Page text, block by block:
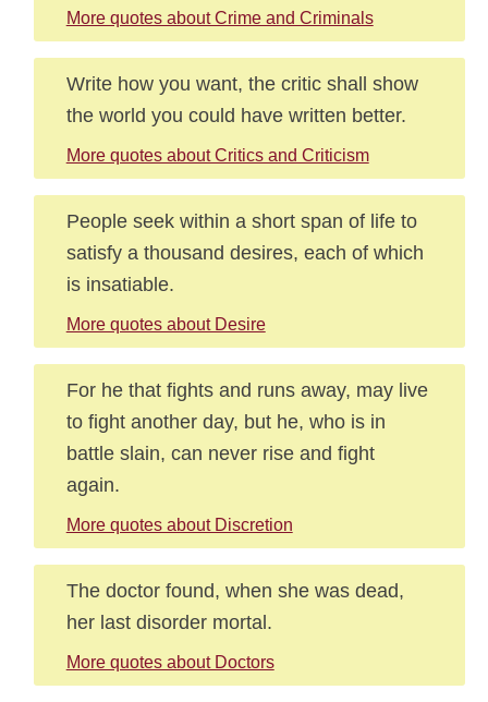
More quotes about Crime and Criminals
Write how you want, the critic shall show
the world you could have written better.
More quotes about Critics and Criticism
People seek within a short span of life to
satisfy a thousand desires, each of which
is insatiable.
More quotes about Desire
For he that fights and runs away, may live
to fight another day, but he, who is in
battle slain, can never rise and fight
again.
More quotes about Discretion
The doctor found, when she was dead,
her last disorder mortal.
More quotes about Doctors